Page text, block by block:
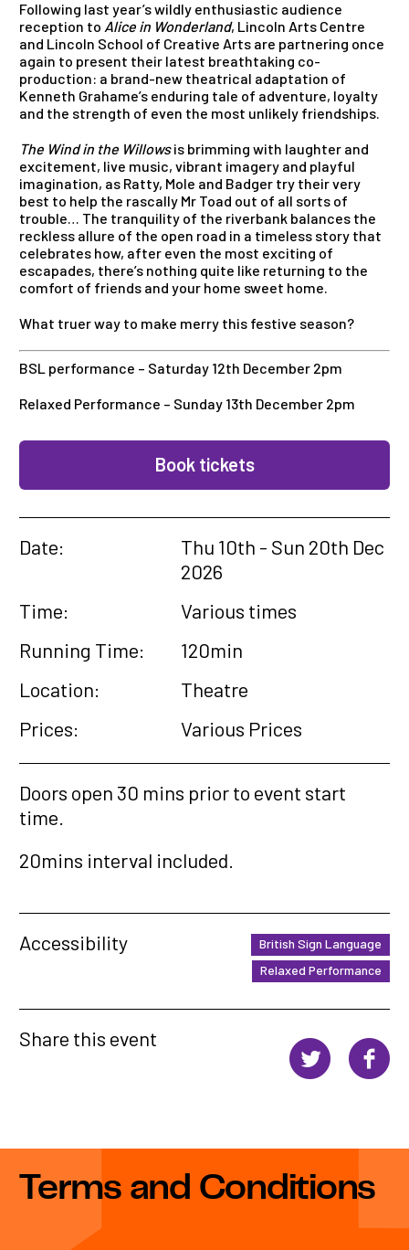
Following last year’s wildly enthusiastic audience
reception to Alice in Wonderland, Lincoln Arts Centre
and Lincoln School of Creative Arts are partnering once
again to present their latest breathtaking co-
production: a brand-new theatrical adaptation of
Kenneth Grahame’s enduring tale of adventure, loyalty
and the strength of even the most unlikely friendships.
The Wind in the Willowsis brimming with laughter and
excitement, live music, vibrant imagery and playful
imagination, as Ratty, Mole and Badger try their very
best to help the rascally Mr Toad out of all sorts of
trouble… The tranquility of the riverbank balances the
reckless allure of the open road in a timeless story that
celebrates how, after even the most exciting of
escapades, there’s nothing quite like returning to the
comfort of friends and your home sweet home.
What truer way to make merry this festive season?
BSL performance – Saturday 12th December 2pm
Relaxed Performance – Sunday 13th December 2pm
Book tickets
Date:
Thu 10th - Sun 20th Dec
2026
Time:
Various times
Running Time:
120min
Location:
Theatre
Prices:
Various Prices
Doors open 30 mins prior to event start
time.
20mins interval included.
Accessibility
British Sign Language
Relaxed Performance
Share this event
Terms and Conditions